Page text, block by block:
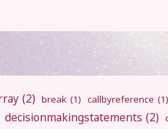
(2) break (1) callbyreference (1)
decisionmakingstatements (2)